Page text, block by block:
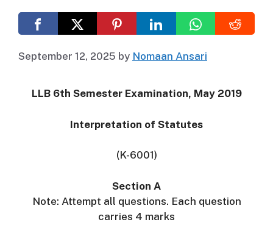
September 12, 2025 by Nomaan Ansari
LLB 6th Semester Examination, May 2019
Interpretation of Statutes
(K-6001)
Section A
Note: Attempt all questions. Each question
carries 4 marks